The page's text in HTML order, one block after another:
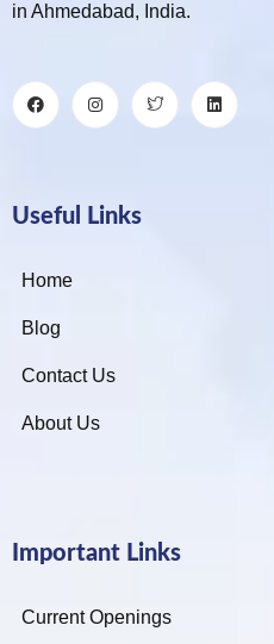
in Ahmedabad, India.
Useful Links
Home
Blog
Contact Us
About Us
Important Links
Current Openings